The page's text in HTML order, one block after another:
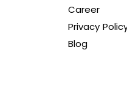
Career
Privacy
Blog